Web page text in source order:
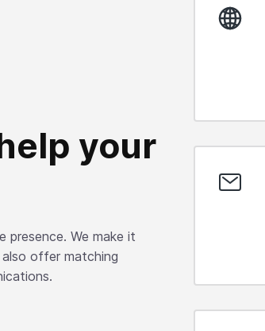
your
presence. We make it
offer matching